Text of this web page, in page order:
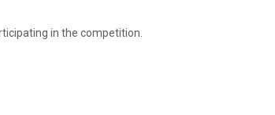
in the competition.